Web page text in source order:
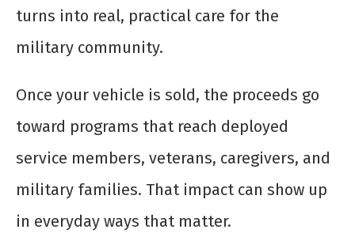
turns into real, practical care for the
military community.
Once your vehicle is sold, the proceeds go
toward programs that reach deployed
service members, veterans, caregivers, and
military families. That impact can show up
in everyday ways that matter.